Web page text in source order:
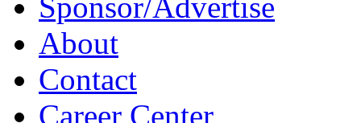
About
Contact
Career Center